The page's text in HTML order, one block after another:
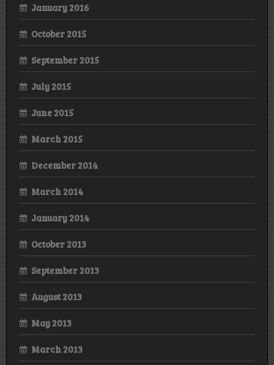
January 2016
October 2015
September 2015
July 2015
June 2015
March 2015
December 2014
March 2014
January 2014
October 2013
September 2013
August 2013
May 2013
March 2013